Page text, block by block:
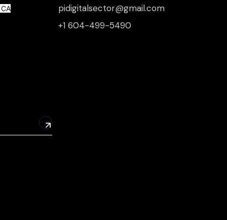
pidigitalsector@gmail.com
+1 604-499-5490